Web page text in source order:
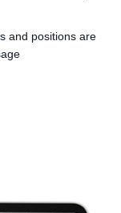
and positions are